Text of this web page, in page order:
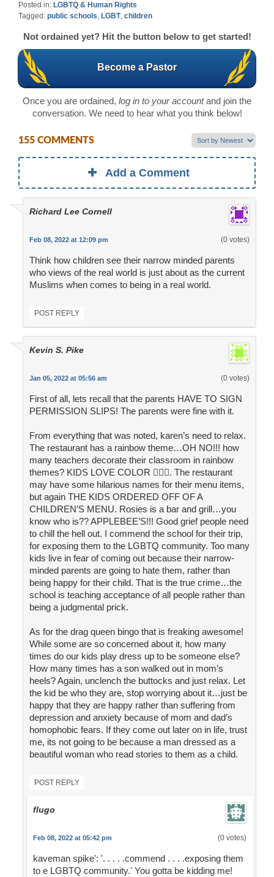
Posted in: LGBTQ & Human Rights
Tagged: public schools LGBT, children
Not ordained yet? Hit the button below to get started!
Become a Pastor
Once you are ordained, log in to your accountand join the
conversation. We need to hear what you think below!
155 COMMENTS
Add a Comment
Richard Lee Cornell
Feb 08, 2022 at 12:09 pm (0 votes)
Think how children see their narrow minded parents
who views of the real world is just about as the current
Muslims when comes to being in a real world.
POST REPLY
Kevin S. Pike
Jan 05, 2022 at 05:56 am (0 votes)
First of all, lets recall that the parents HAVE TO SIGN
PERMISSION SLIPS! The parents were fine with it.
From everything that was noted, karen’s need to relax.
The restaurant has a rainbow theme…OH NO!!! how
many teachers decorate their classroom in rainbow
themes? KIDS LOVE COLOR 🤦🏻‍♂️. The restaurant
may have some hilarious names for their menu items,
but again THE KIDS ORDERED OFF OF A
CHILDREN’S MENU. Rosies is a bar and grill…you
know who is?? APPLEBEE’S!!! Good grief people need
to chill the hell out. I commend the school for their trip,
for exposing them to the LGBTQ community. Too many
kids live in fear of coming out because their narrow-
minded parents are going to hate them, rather than
being happy for their child. That is the true crime…the
school is teaching acceptance of all people rather than
being a judgmental prick.
As for the drag queen bingo that is freaking awesome!
While some are so concerned about it, how many
times do our kids play dress up to be someone else?
How many times has a son walked out in mom’s
heels? Again, unclench the buttocks and just relax. Let
the kid be who they are, stop worrying about it…just be
happy that they are happy rather than suffering from
depression and anxiety because of mom and dad’s
homophobic fears. If they come out later on in life, trust
me, its not going to be because a man dressed as a
beautiful woman who read stories to them as a child.
POST REPLY
flugo
Feb 08, 2022 at 05:42 pm (0 votes)
kaveman spike': '. . . . .commend . . . .exposing them
to e LGBTQ community.' You gotta be kidding me!